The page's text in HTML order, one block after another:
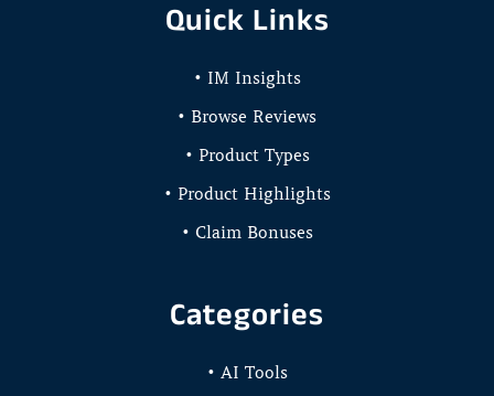
Quick Links
• IM Insights
• Browse Reviews
• Product Types
• Product Highlights
• Claim Bonuses
Categories
• AI Tools